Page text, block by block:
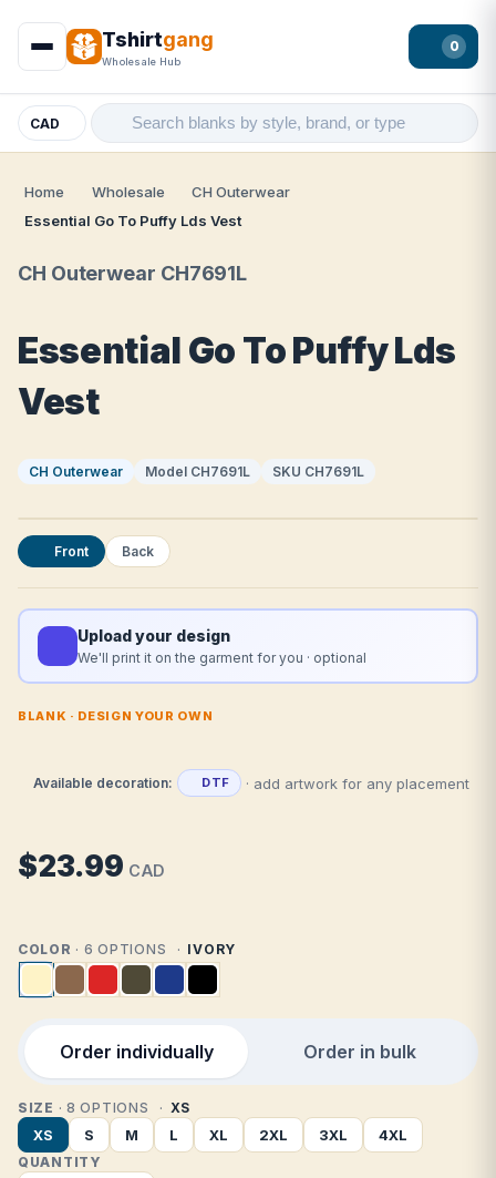
Tshirtgang
Wholesale Hub
0
CAD
Home Wholesale
CH Outerwear
Essential Go To Puffy Lds Vest
Front Back
Upload your design
We'll print it on the garment for you · optional
Essential Go To Puffy Lds
Vest
CH Outerwear CH7691L
CH Outerwear Model CH7691L SKU CH7691L
BLANK · DESIGN YOUR OWN
Available decoration: DTF · add artwork for any placement
$23.99 CAD
COLOR · 6 OPTIONS IVORY
Order individually Order in bulk
SIZE · 8 OPTIONS XS
XS S M L XL 2XL 3XL 4XL
QUANTITY